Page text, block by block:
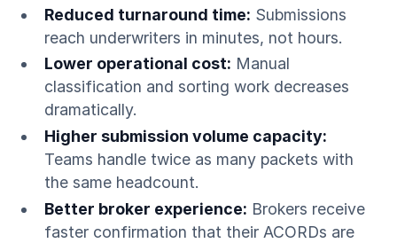
Reduced turnaround time: Submissions
reach underwriters in minutes, not hours.
Lower operational cost: Manual
classification and sorting work decreases
dramatically.
Higher submission volume capacity:
Teams handle twice as many packets with
the same headcount.
Better broker experience: Brokers receive
faster confirmation that their ACORDs are